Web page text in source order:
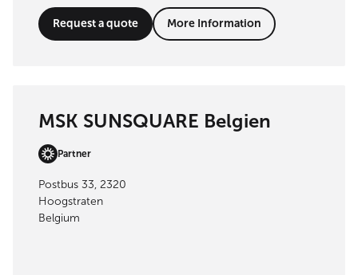
Request a quote More Information
MSK SUNSQUARE Belgien
Partner
Postbus 33, 2320
Hoogstraten
Belgium